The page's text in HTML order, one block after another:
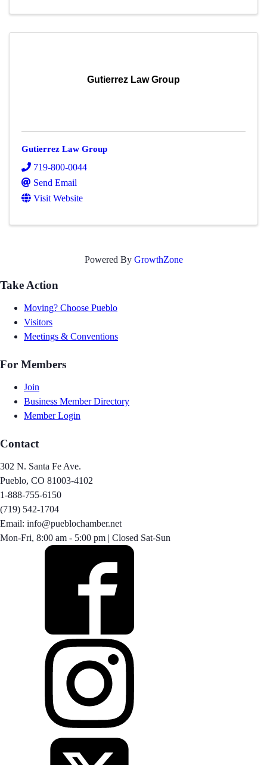
Gutierrez Law Group
Gutierrez Law Group
719-800-0044
Send Email
Visit Website
Powered By GrowthZone
Take Action
Moving? Choose Pueblo
Visitors
Meetings & Conventions
For Members
Join
Business Member Directory
Member Login
Contact
302 N. Santa Fe Ave.
Pueblo, CO 81003-4102
1-888-755-6150
(719) 542-1704
Email: info@pueblochamber.net
Mon-Fri, 8:00 am - 5:00 pm | Closed Sat-Sun